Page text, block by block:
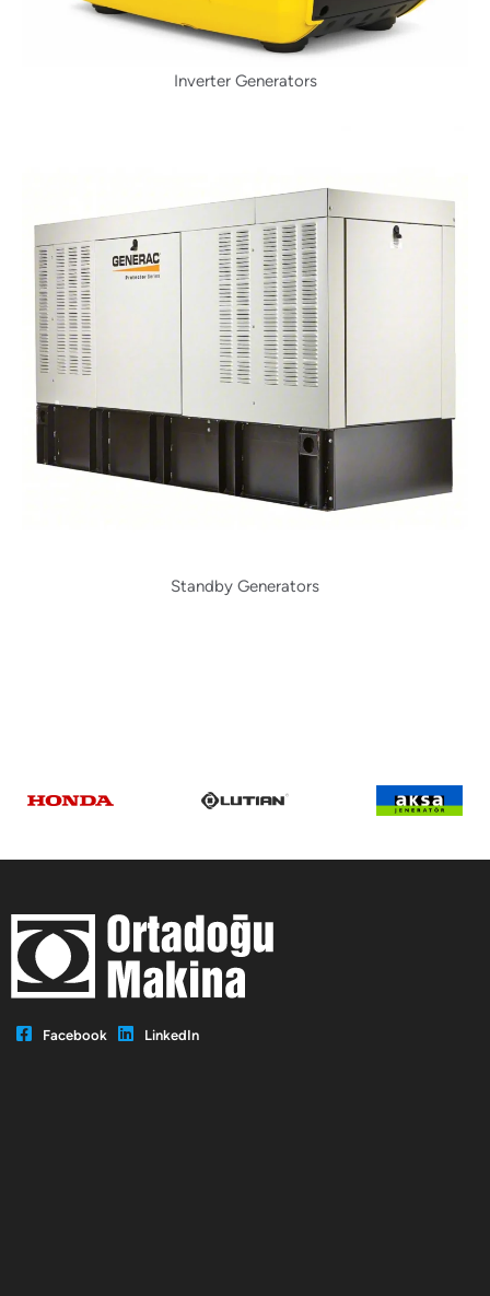
Inverter Generators
Standby Generators
Facebook LinkedIn